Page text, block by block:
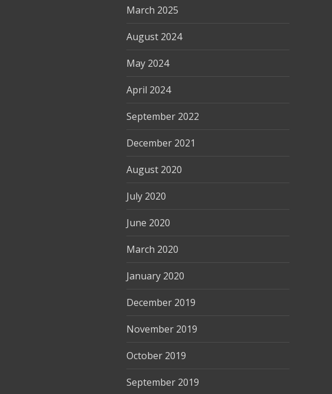
March 2025
August 2024
May 2024
April 2024
September 2022
December 2021
August 2020
July 2020
June 2020
March 2020
January 2020
December 2019
November 2019
October 2019
September 2019